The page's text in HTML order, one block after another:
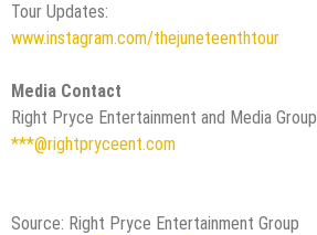
Tour Updates:
www.instagram.com/thejuneteenthtour
Media Contact
Right Pryce Entertainment and Media Group
***@rightpryceent.com
Source: Right Pryce Entertainment Group